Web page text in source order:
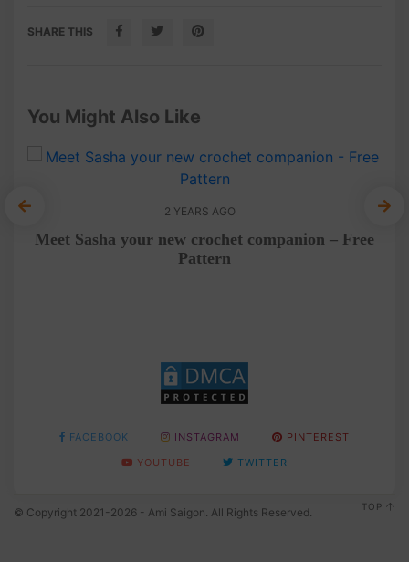
SHARE THIS
You Might Also Like
2 YEARS AGO
Meet Sasha your new crochet companion – Free
Pattern
FACEBOOK INSTAGRAM
PINTEREST
YOUTUBE
TWITTER
© Copyright 2021-2026 - Ami Saigon. All Rights Reserved. TOP